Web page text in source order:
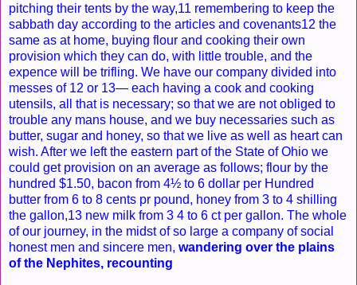
pitching their tents by the way,11 remembering to keep the
sabbath day according to the articles and covenants12 the
same as at home, buying flour and cooking their own
provision which they can do, with little trouble, and the
expence will be trifling. We have our company divided into
messes of 12 or 13— each having a cook and cooking
utensils, all that is necessary; so that we are not obliged to
trouble any mans house, and we buy necessaries such as
butter, sugar and honey, so that we live as well as heart can
wish. After we left the eastern part of the State of Ohio we
could get provision on an average as follows; flour by the
hundred $1.50, bacon from 4½ to 6 dollar per Hundred
butter from 6 to 8 cents pr pound, honey from 3 to 4 shilling
the gallon,13 new milk from 3 4 to 6 ct per gallon. The whole
of our journey, in the midst of so large a company of social
honest men and sincere men, wandering over the plains
of the Nephites, recounting